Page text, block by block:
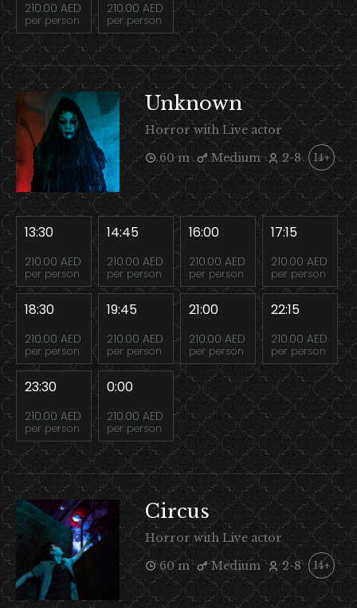
210.00 AED
per person
210.00 AED
per person
Unknown
Horror with Live actor
60 m
Medium 2-8 14+
13:30
210.00 AED
per person
14:45
210.00 AED
per person
16:00
210.00 AED
per person
17:15
210.00 AED
per person
18:30
210.00 AED
per person
19:45
210.00 AED
per person
21:00
210.00 AED
per person
22:15
210.00 AED
per person
23:30
210.00 AED
per person
0:00
210.00 AED
per person
Circus
Horror with Live actor
60 m
Medium 2-8 14+